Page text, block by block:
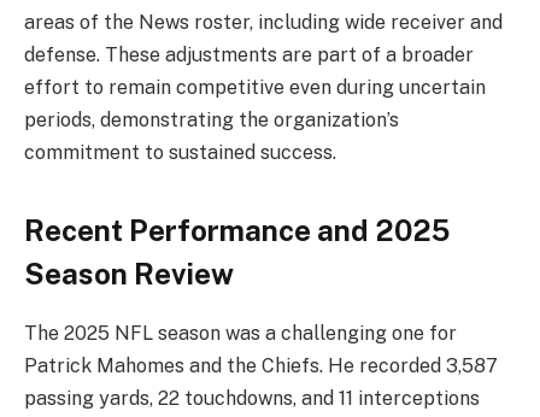
areas of the News roster, including wide receiver and
defense. These adjustments are part of a broader
effort to remain competitive even during uncertain
periods, demonstrating the organization’s
commitment to sustained success.
Recent Performance and 2025
Season Review
The 2025 NFL season was a challenging one for
Patrick Mahomes and the Chiefs. He recorded 3,587
passing yards, 22 touchdowns, and 11 interceptions